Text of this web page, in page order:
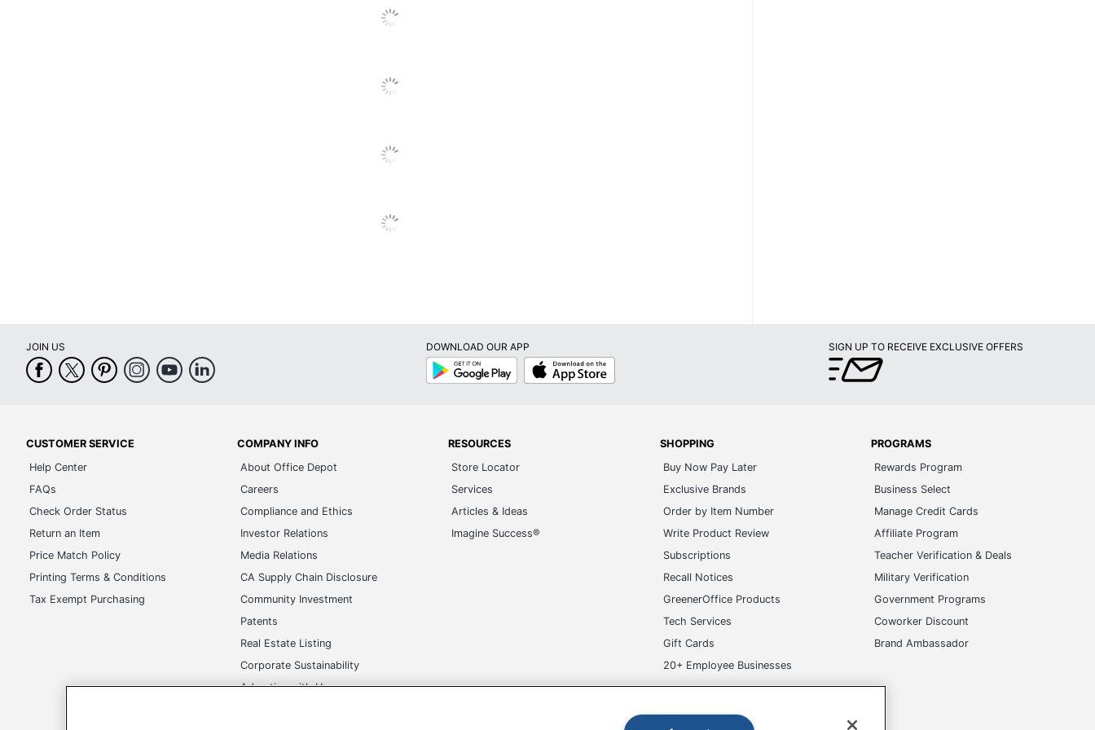
JOIN US
DOWNLOAD OUR APP
Google
Play
App
Store
SIGN UP TO RECEIVE EXCLUSIVE OFFERS
CUSTOMER SERVICE
Help Center
FAQs
Check Order Status
Return an Item
Price Match Policy
Printing Terms & Conditions
Tax Exempt Purchasing
COMPANY INFO
About Office Depot
Careers
Compliance and Ethics
Investor Relations
Media Relations
CA Supply Chain Disclosure
Community Investment
Patents
Real Estate Listing
Corporate Sustainability
Advertise with Us
RESOURCES
Store Locator
Services
Articles & Ideas
Imagine Success®
SHOPPING
Buy Now Pay Later
Exclusive Brands
Order by Item Number
Write Product Review
Subscriptions
Recall Notices
GreenerOffice Products
Tech Services
Gift Cards
20+ Employee Businesses
PROGRAMS
Rewards Program
Business Select
Manage Credit Cards
Affiliate Program
Teacher Verification & Deals
Military Verification
Government Programs
Coworker Discount
Brand Ambassador